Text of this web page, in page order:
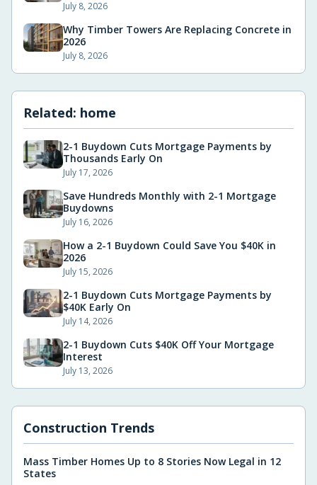
July 8, 2026
Why Timber Towers Are Replacing Concrete in
2026
July 8, 2026
Related: home
2-1 Buydown Cuts Mortgage Payments by
Thousands Early On
July 17, 2026
Save Hundreds Monthly with 2-1 Mortgage
Buydowns
July 16, 2026
How a 2-1 Buydown Could Save You $40K in
2026
July 15, 2026
2-1 Buydown Cuts Mortgage Payments by
$40K Early On
July 14, 2026
2-1 Buydown Cuts $40K Off Your Mortgage
Interest
July 13, 2026
Construction Trends
Mass Timber Homes Up to 8 Stories Now Legal in 12
States